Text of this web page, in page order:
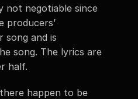
not negotiable since
producers’
and is
song. The lyrics are
half.
happen to be